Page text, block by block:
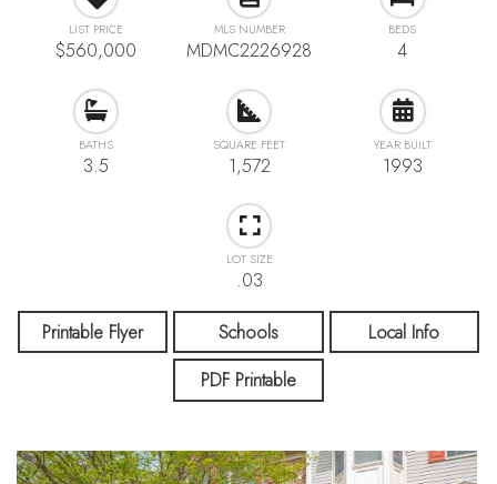
LIST PRICE
$560,000
MLS NUMBER
MDMC2226928
BEDS
4
BATHS
3.5
SQUARE FEET
1,572
YEAR BUILT
1993
LOT SIZE
.03
Printable Flyer Schools
Local Info
PDF Printable